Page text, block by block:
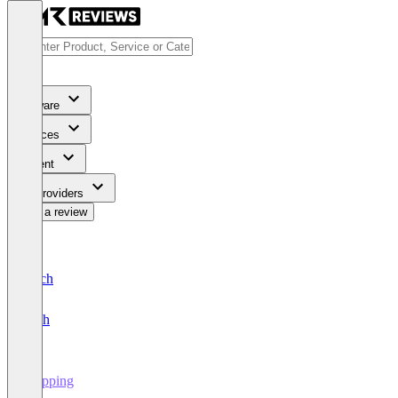
Software
Services
Content
For Providers
Write a review
Deutsch
English
Shipping